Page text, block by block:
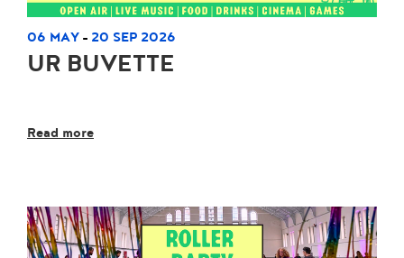
06 MAY - 20 SEP 2026
UR BUVETTE
Read more